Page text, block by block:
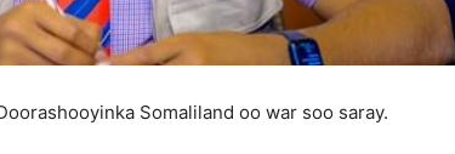
Somaliland oo war soo saray.